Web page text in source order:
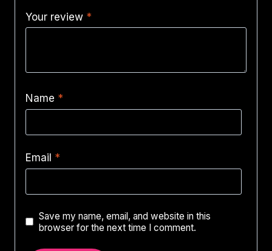
Your review *
Name *
Email *
Save my name, email, and website in this
browser for the next time I comment.